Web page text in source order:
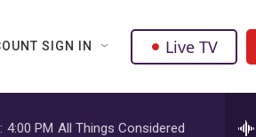
SIGN IN Live TV
4:00 PM All Things Considered